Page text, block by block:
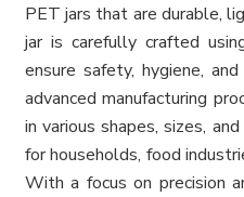
PET jars that are durable,
jar is carefully crafted
ensure safety, hygiene,
advanced manufacturing
in various shapes, sizes,
for households, food
With a focus on precision